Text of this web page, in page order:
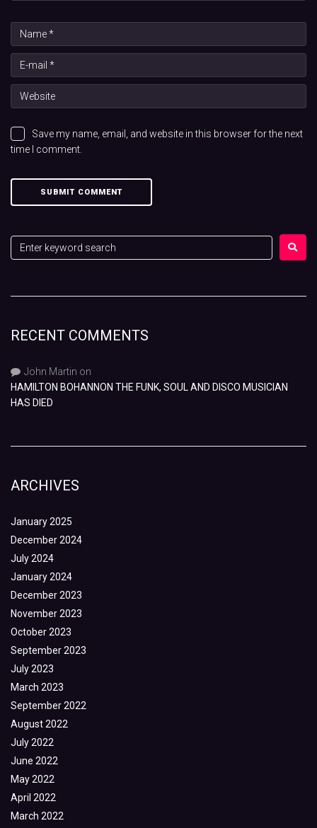
Save my name, email, and website in this browser for the next
time I comment.
RECENT COMMENTS
John Martin on
HAMILTON BOHANNON THE FUNK, SOUL AND DISCO MUSICIAN
HAS DIED
ARCHIVES
January 2025
December 2024
July 2024
January 2024
December 2023
November 2023
October 2023
September 2023
July 2023
March 2023
September 2022
August 2022
July 2022
June 2022
May 2022
April 2022
March 2022